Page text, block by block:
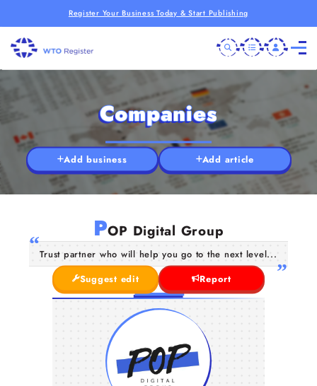
Register Your Business Today & Start Publishing
Companies
Add business Add article
POP Digital Group
Trust partner who will help you go to the next level...
Suggest edit
Report